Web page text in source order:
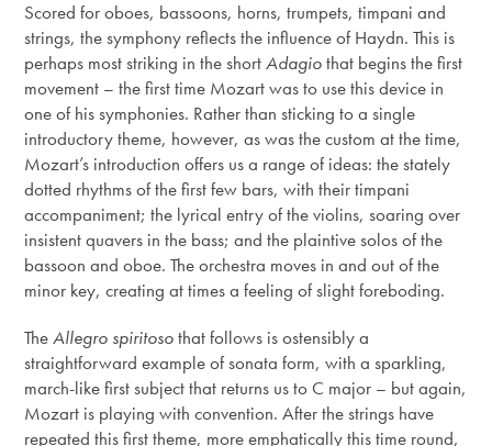
Scored for oboes, bassoons, horns, trumpets, timpani and
strings, the symphony reflects the influence of Haydn. This is
perhaps most striking in the shortAdagiothat begins the first
movement – the first time Mozart was to use this device in
one of his symphonies. Rather than sticking to a single
introductory theme, however, as was the custom at the time,
Mozart’s introduction offers us a range of ideas: the stately
dotted rhythms of the first few bars, with their timpani
accompaniment; the lyrical entry of the violins, soaring over
insistent quavers in the bass; and the plaintive solos of the
bassoon and oboe. The orchestra moves in and out of the
minor key, creating at times a feeling of slight foreboding.
TheAllegro spiritosothat follows is ostensibly a
straightforward example of sonata form, with a sparkling,
march-like first subject that returns us to C major – but again,
Mozart is playing with convention. After the strings have
repeated this first theme, more emphatically this time round,